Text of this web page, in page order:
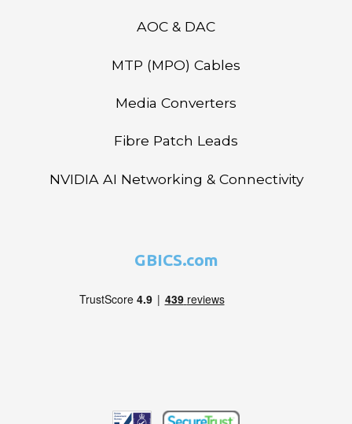
AOC & DAC
MTP (MPO) Cables
Media Converters
Fibre Patch Leads
NVIDIA AI Networking & Connectivity
GBICS.com